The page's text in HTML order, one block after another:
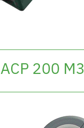
ACP 200 M3